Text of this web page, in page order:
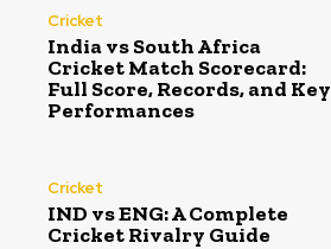
Cricket
India vs South Africa
Cricket Match Scorecard:
Full Score, Records, and Key
Performances
Cricket
IND vs ENG: A Complete
Cricket Rivalry Guide